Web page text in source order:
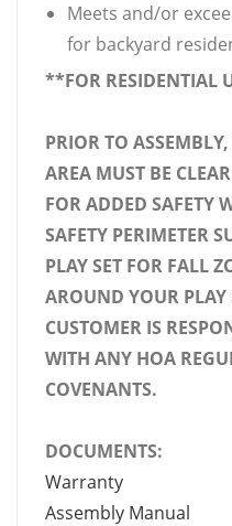
Meets and/or
for backyard
**FOR RESIDENTIAL
PRIOR TO
AREA MUST BE
FOR ADDED SAFETY
SAFETY PERIMETER
PLAY SET FOR FALL
AROUND YOUR PLAY
CUSTOMER IS
WITH ANY HOA
COVENANTS.
DOCUMENTS:
Warranty
Assembly Manual